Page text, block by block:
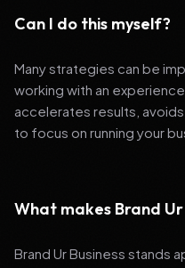
Can I do this myself?
Many strategies can be
working with an
accelerates results,
to focus on running your
What makes Brand
Brand Ur Business stands